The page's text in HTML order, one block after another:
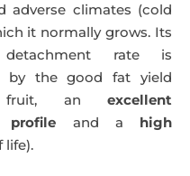
adverse climates (cold
it normally grows. Its
rate is
by the good fat yield
an excellent
profile and a high
life).